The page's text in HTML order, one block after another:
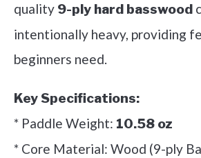
quality 9-ply hard basswood
intentionally heavy, providing
beginners need.
Key Specifications:
* Paddle Weight: 10.58 oz
* Core Material: Wood (9-ply